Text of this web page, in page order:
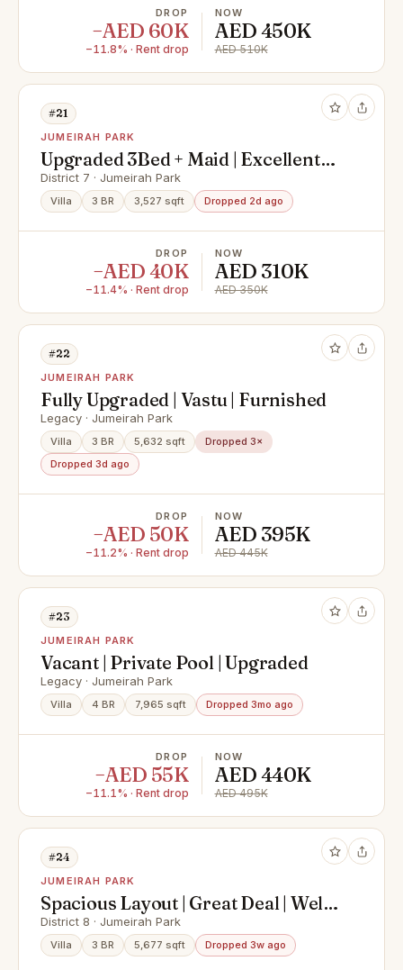
DROP
−AED 60K
−11.8% · Rent drop
NOW
AED 450K
AED 510K
#21
JUMEIRAH PARK
Upgraded 3Bed + Maid | Excellent
Location | HOT Deal
District 7 · Jumeirah Park
Villa 3 BR 3,527 sqft Dropped 2d ago
DROP
−AED 40K
−11.4% · Rent drop
NOW
AED 310K
AED 350K
#22
JUMEIRAH PARK
Fully Upgraded | Vastu | Furnished
Legacy · Jumeirah Park
Villa 3 BR 5,632 sqft
Dropped 3×
Dropped 3d ago
DROP
−AED 50K
−11.2% · Rent drop
NOW
AED 395K
AED 445K
#23
JUMEIRAH PARK
Vacant | Private Pool | Upgraded
Legacy · Jumeirah Park
Villa 4 BR 7,965 sqft Dropped 3mo ago
DROP
−AED 55K
−11.1% · Rent drop
NOW
AED 440K
AED 495K
#24
JUMEIRAH PARK
Spacious Layout | Great Deal | Well
Maintained
District 8 · Jumeirah Park
Villa 3 BR 5,677 sqft Dropped 3w ago